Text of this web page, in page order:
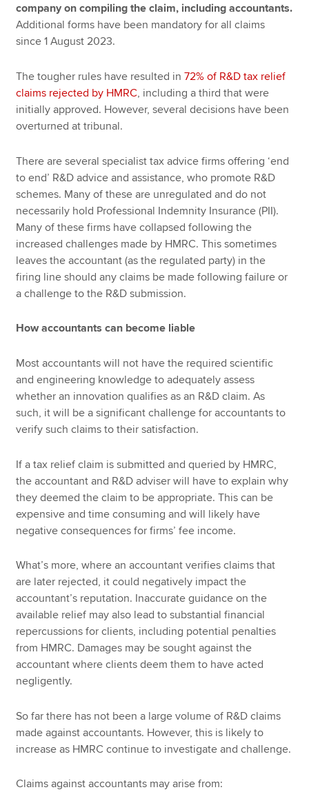
company on compiling the claim, including accountants.
Additional forms have been mandatory for all claims
since 1 August 2023.
The tougher rules have resulted in72% of R&D tax relief
claims rejected by HMRC, including a third that were
initially approved. However, several decisions have been
overturned at tribunal.
There are several specialist tax advice firms offering ‘end
to end’ R&D advice and assistance, who promote R&D
schemes. Many of these are unregulated and do not
necessarily hold Professional Indemnity Insurance (PII).
Many of these firms have collapsed following the
increased challenges made by HMRC. This sometimes
leaves the accountant (as the regulated party) in the
firing line should any claims be made following failure or
a challenge to the R&D submission.
How accountants can become liable
Most accountants will not have the required scientific
and engineering knowledge to adequately assess
whether an innovation qualifies as an R&D claim. As
such, it will be a significant challenge for accountants to
verify such claims to their satisfaction.
If a tax relief claim is submitted and queried by HMRC,
the accountant and R&D adviser will have to explain why
they deemed the claim to be appropriate. This can be
expensive and time consuming and will likely have
negative consequences for firms’ fee income.
What’s more, where an accountant verifies claims that
are later rejected, it could negatively impact the
accountant’s reputation. Inaccurate guidance on the
available relief may also lead to substantial financial
repercussions for clients, including potential penalties
from HMRC. Damages may be sought against the
accountant where clients deem them to have acted
negligently.
So far there has not been a large volume of R&D claims
made against accountants. However, this is likely to
increase as HMRC continue to investigate and challenge.
Claims against accountants may arise from: